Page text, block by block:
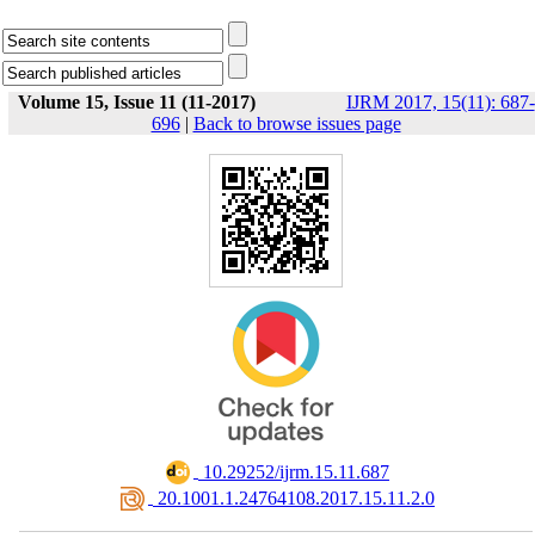
Volume 15, Issue 11 (11-2017)
IJRM 2017, 15(11): 687-
696| Back to browse issues page
‎ 10.29252/ijrm.15.11.687
‎ 20.1001.1.24764108.2017.15.11.2.0